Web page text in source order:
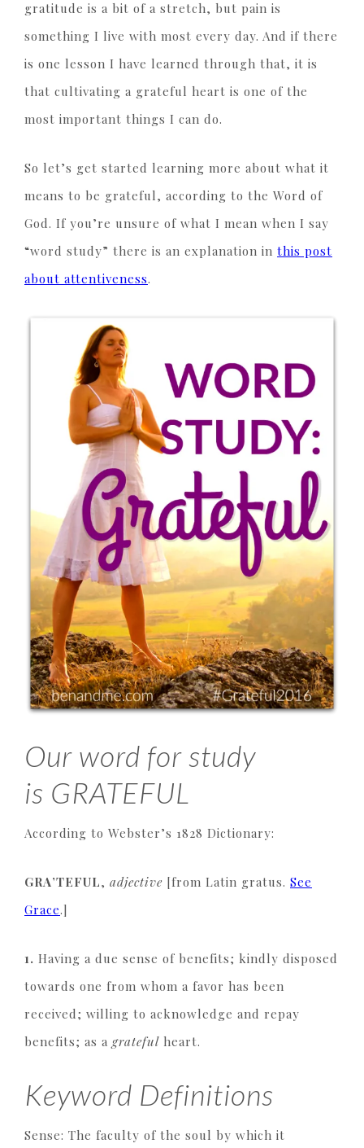
gratitude is a bit of a stretch, but pain is
something I live with most every day. And if there
is one lesson I have learned through that, it is
that cultivating a grateful heart is one of the
most important things I can do.
So let’s get started learning more about what it
means to be grateful, according to the Word of
God. If you’re unsure of what I mean when I say
“word study” there is an explanation in this post
about attentiveness.
Our word for study
is GRATEFUL
According to Webster’s 1828 Dictionary:
GRA’TEFUL, adjective [from Latin gratus. See
Grace.]
1. Having a due sense of benefits; kindly disposed
towards one from whom a favor has been
received; willing to acknowledge and repay
benefits; as a grateful heart.
Keyword Definitions
Sense: The faculty of the soul by which it